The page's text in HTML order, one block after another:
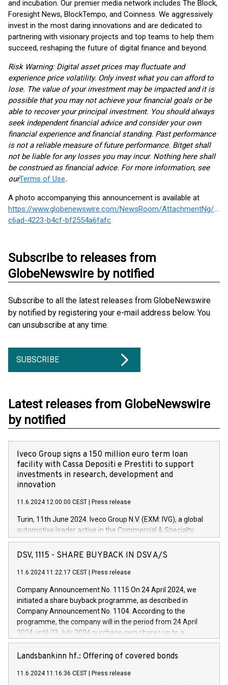
and incubation. Our premier media network includes The Block,
Foresight News, BlockTempo, and Coinness. We aggressively
invest in the most daring innovations and are dedicated to
partnering with visionary projects and top teams to help them
succeed, reshaping the future of digital finance and beyond.
Risk Warning: Digital asset prices may fluctuate and
experience price volatility. Only invest what you can afford to
lose. The value of your investment may be impacted and it is
possible that you may not achieve your financial goals or be
able to recover your principal investment. You should always
seek independent financial advice and consider your own
financial experience and financial standing. Past performance
is not a reliable measure of future performance. Bitget shall
not be liable for any losses you may incur. Nothing here shall
be construed as financial advice. For more information, see
ourTerms of Use.
A photo accompanying this announcement is available at
https://www.globenewswire.com/NewsRoom/AttachmentNg/
c6ad-4223-b4cf-bf2554a6fafc
Subscribe to releases from
GlobeNewswire by notified
Subscribe to all the latest releases from GlobeNewswire
by notified by registering your e-mail address below. You
can unsubscribe at any time.
SUBSCRIBE
Latest releases from GlobeNewswire
by notified
Iveco Group signs a 150 million euro term loan
facility with Cassa Depositi e Prestiti to support
investments in research, development and
innovation
11.6.2024 12:00:00 CEST Press release
Turin, 11th June 2024. Iveco Group N.V. (EXM: IVG), a global
automotive leader active in the Commercial & Specialty
Vehicles, Powertrain and related Financial Services arenas,
has successfully signed a term loan facility of 150 million
new projects in Italy dedicated to research, development and
by CDP, Iveco Group will develop innovative technologies and
architectures in the field of electric propulsion and further
develop solutions for autonomous driving, digitalisation and
vehicle connectivity aimed at increasing efficiency, safety,
driving comfort and productivity. The financed investments,
Iveco Group in Italy by the end of 2025. Iveco Group N.V.
(EXM: IVG) is the home of unique people and brands that
DSV, 1115 - SHARE BUYBACK IN DSV A/S
11.6.2024 11:22:17 CEST Press release
Company Announcement No. 1115 On 24 April 2024, we
initiated a share buyback programme, as described in
Company Announcement No. 1104. According to the
programme, the company will in the period from 24 April
2024 until 23 July 2024 purchase own shares up to a
maximum value of DKK 1,000 million, and no more than
1,700,000 shares, corresponding to 0.79% of the share
programme has been implemented in accordance with
Landsbankinn hf.: Offering of covered bonds
11.6.2024 11:16:36 CEST Press release